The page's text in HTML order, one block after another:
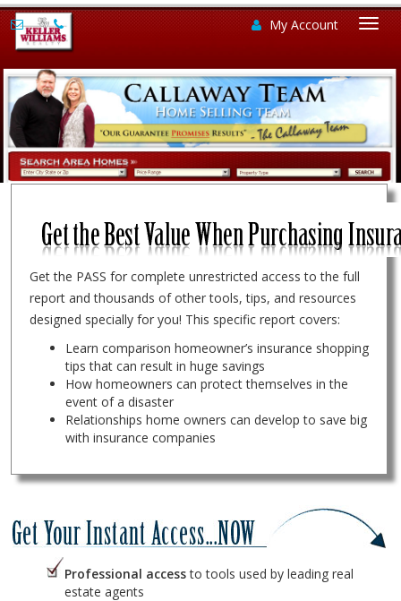
My Account
Get the PASS for complete unrestricted access to the full
report and thousands of other tools, tips, and resources
designed specially for you! This specific report covers:
Learn comparison homeowner’s insurance shopping
tips that can result in huge savings
How homeowners can protect themselves in the
event of a disaster
Relationships home owners can develop to save big
with insurance companies
Professional accessto tools used by leading real
estate agents